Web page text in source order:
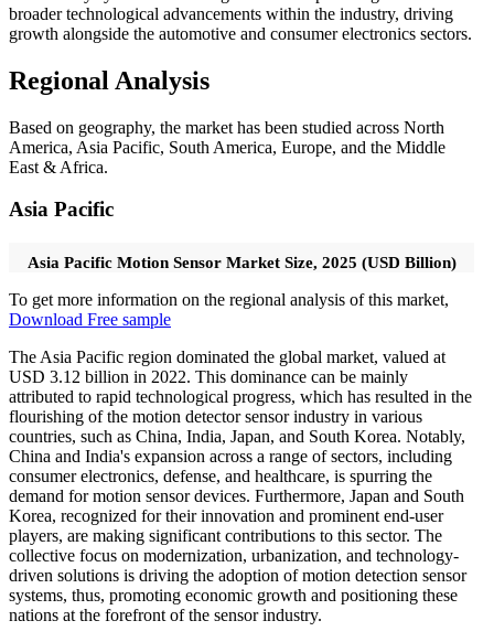
broader technological advancements within the industry, driving
growth alongside the automotive and consumer electronics sectors.
Regional Analysis
Based on geography, the market has been studied across North
America, Asia Pacific, South America, Europe, and the Middle
East & Africa.
Asia Pacific
Asia Pacific Motion Sensor Market Size, 2025 (USD Billion)
To get more information on the regional analysis of this market,
Download Free sample
The Asia Pacific region dominated the global market, valued at
USD 3.12 billion in 2022. This dominance can be mainly
attributed to rapid technological progress, which has resulted in the
flourishing of the motion detector sensor industry in various
countries, such as China, India, Japan, and South Korea. Notably,
China and India's expansion across a range of sectors, including
consumer electronics, defense, and healthcare, is spurring the
demand for motion sensor devices. Furthermore, Japan and South
Korea, recognized for their innovation and prominent end-user
players, are making significant contributions to this sector. The
collective focus on modernization, urbanization, and technology-
driven solutions is driving the adoption of motion detection sensor
systems, thus, promoting economic growth and positioning these
nations at the forefront of the sensor industry.